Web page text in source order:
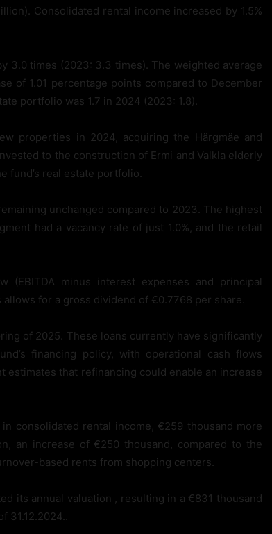
Consolidated rental income increased by 1.5%
3.0 times (2023: 3.3 times). The weighted average
of 1.01 percentage points compared to December
portfolio was 1.7 in 2024 (2023: 1.8).
properties in 2024, acquiring the Härgmäe and
to the construction of Ermi and Valkla elderly
fund’s real estate portfolio.
unchanged compared to 2023. The highest
had a vacancy rate of just 1.0%, and the retail
(EBITDA minus interest expenses and principal
allows for a gross dividend of €0.7768 per share.
of 2025. These loans currently have significantly
financing policy, with operational cash flows
estimates that refinancing could enable an increase
consolidated rental income, €259 thousand more
an increase of €250 thousand, compared to the
based rents from shopping centers.
its annual valuation , resulting in a €831 thousand
31.12.2024..